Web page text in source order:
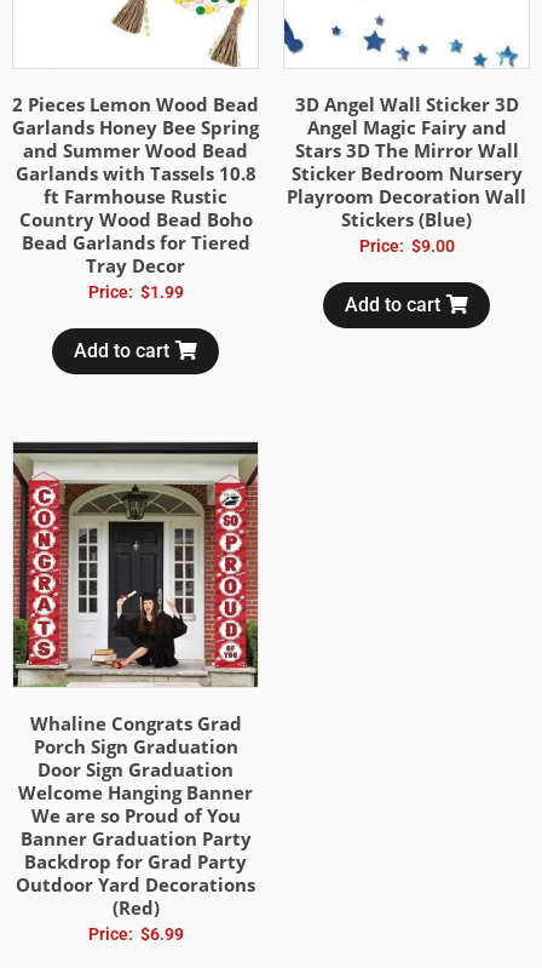
2 Pieces Lemon Wood Bead
Garlands Honey Bee Spring
and Summer Wood Bead
Garlands with Tassels 10.8
ft Farmhouse Rustic
Country Wood Bead Boho
Bead Garlands for Tiered
Tray Decor
Price: $1.99
Add to cart
3D Angel Wall Sticker 3D
Angel Magic Fairy and
Stars 3D The Mirror Wall
Sticker Bedroom Nursery
Playroom Decoration Wall
Stickers (Blue)
Price: $9.00
Add to cart
Whaline Congrats Grad
Porch Sign Graduation
Door Sign Graduation
Welcome Hanging Banner
We are so Proud of You
Banner Graduation Party
Backdrop for Grad Party
Outdoor Yard Decorations
(Red)
Price: $6.99